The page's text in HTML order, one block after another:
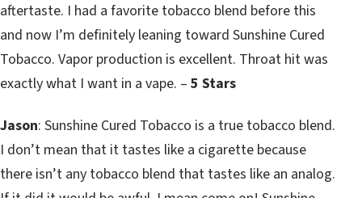
aftertaste. I had a favorite tobacco blend before this
and now I’m definitely leaning toward Sunshine Cured
Tobacco. Vapor production is excellent. Throat hit was
exactly what I want in a vape. – 5 Stars
Jason: Sunshine Cured Tobacco is a true tobacco blend.
I don’t mean that it tastes like a cigarette because
there isn’t any tobacco blend that tastes like an analog.